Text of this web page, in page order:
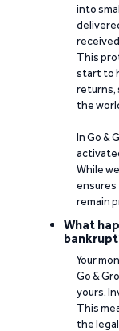
into
This
start to
returns,
the
In Go &
While
remain
What
Your
Go &
yours.
This
the